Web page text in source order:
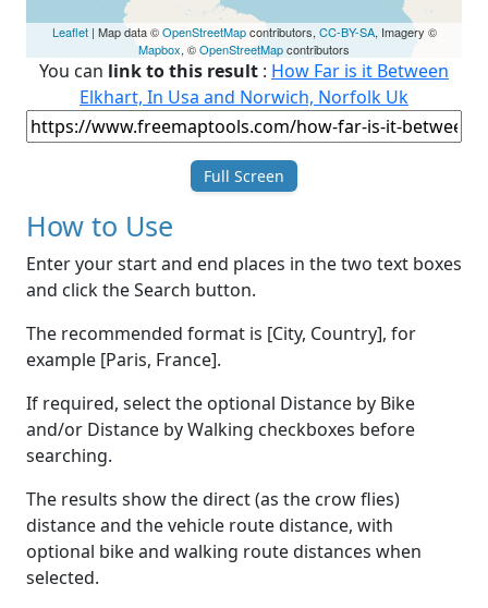
Leaflet| Map data ©OpenStreetMapcontributors, CC-BY-SA, Imagery ©
Mapbox, ©OpenStreetMapcontributors
You can link to this result : How Far is it Between
Elkhart, In Usa and Norwich, Norfolk Uk
Full Screen
How to Use
Enter your start and end places in the two text boxes
and click the Search button.
The recommended format is [City, Country], for
example [Paris, France].
If required, select the optional Distance by Bike
and/or Distance by Walking checkboxes before
searching.
The results show the direct (as the crow flies)
distance and the vehicle route distance, with
optional bike and walking route distances when
selected.